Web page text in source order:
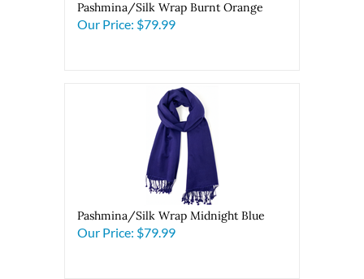
Pashmina/Silk Wrap Burnt Orange
Our Price: $79.99
Pashmina/Silk Wrap Midnight Blue
Our Price: $79.99